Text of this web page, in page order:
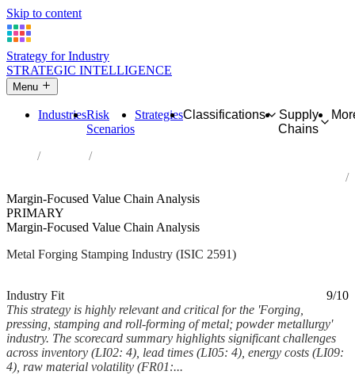
Skip to content
Strategy for Industry
STRATEGIC INTELLIGENCE
Menu
IndustriesRisk
Scenarios
StrategiesClassifications
Supply
Chains
Industries
Margin-Focused Value Chain Analysis
PRIMARY
Margin-Focused Value Chain Analysis
Metal Forging Stamping Industry (ISIC 2591)
Industry Fit
9/10
This strategy is highly relevant and critical for the 'Forging,
pressing, stamping and roll-forming of metal; powder metallurgy'
industry. The scorecard summary highlights significant challenges
across inventory (LI02: 4), lead times (LI05: 4), energy costs (LI09:
4), raw material volatility (FR01:...